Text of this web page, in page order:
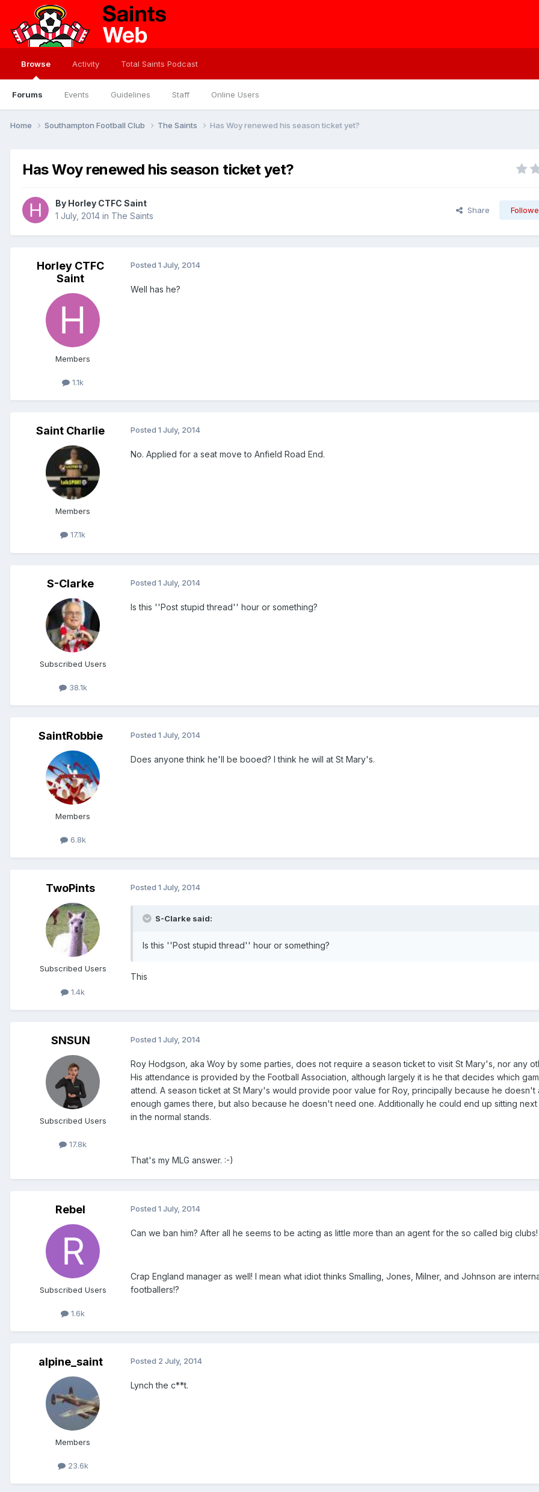
Browse
Forums Events Guidelines Staff Online Users
Activity Total Saints Podcast
Home Southampton Football Club The Saints Has Woy renewed his season ticket yet?
Has Woy renewed his season ticket yet?
By Horley CTFC Saint
1 July, 2014 in The Saints
Share
Horley CTFC
Saint
Members
1.1k
Posted 1 July, 2014
Well has he?
Saint Charlie
Members
17.1k
Posted 1 July, 2014
No. Applied for a seat move to Anfield Road End.
S-Clarke
Subscribed Users
38.1k
Posted 1 July, 2014
Is this ''Post stupid thread'' hour or something?
SaintRobbie
Members
6.8k
Posted 1 July, 2014
Does anyone think he'll be booed? I think he will at St Mary's.
TwoPints
Subscribed Users
1.4k
Posted 1 July, 2014
S-Clarke said:
Is this ''Post stupid thread'' hour or something?
This
SNSUN
Subscribed Users
17.8k
Posted 1 July, 2014
Roy Hodgson, aka Woy by some parties, does not require a season ticket to visit St Mary's, nor any
His attendance is provided by the Football Association, although largely it is he that decides which
attend. A season ticket at St Mary's would provide poor value for Roy, principally because he doesn't
enough games there, but also because he doesn't need one. Additionally he could end up sitting
in the normal stands.
That's my MLG answer. :-)
Rebel
Subscribed Users
1.6k
Posted 1 July, 2014
Can we ban him? After all he seems to be acting as little more than an agent for the so called big clubs!
Crap England manager as well! I mean what idiot thinks Smalling, Jones, Milner, and Johnson are
footballers!?
alpine_saint
Members
23.6k
Posted 2 July, 2014
Lynch the c**t.